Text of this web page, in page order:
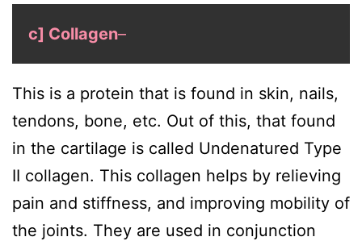
c] Collagen–
This is a protein that is found in skin, nails,
tendons, bone, etc. Out of this, that found
in the cartilage is called Undenatured Type
II collagen. This collagen helps by relieving
pain and stiffness, and improving mobility of
the joints. They are used in conjunction